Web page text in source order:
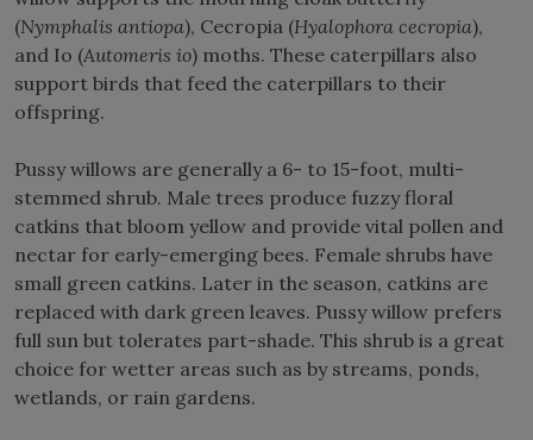
(Nymphalis antiopa), Cecropia (Hyalophora cecropia),
and Io (Automeris io) moths. These caterpillars also
support birds that feed the caterpillars to their
offspring.
Pussy willows are generally a 6- to 15-foot, multi-
stemmed shrub. Male trees produce fuzzy floral
catkins that bloom yellow and provide vital pollen and
nectar for early-emerging bees. Female shrubs have
small green catkins. Later in the season, catkins are
replaced with dark green leaves. Pussy willow prefers
full sun but tolerates part-shade. This shrub is a great
choice for wetter areas such as by streams, ponds,
wetlands, or rain gardens.